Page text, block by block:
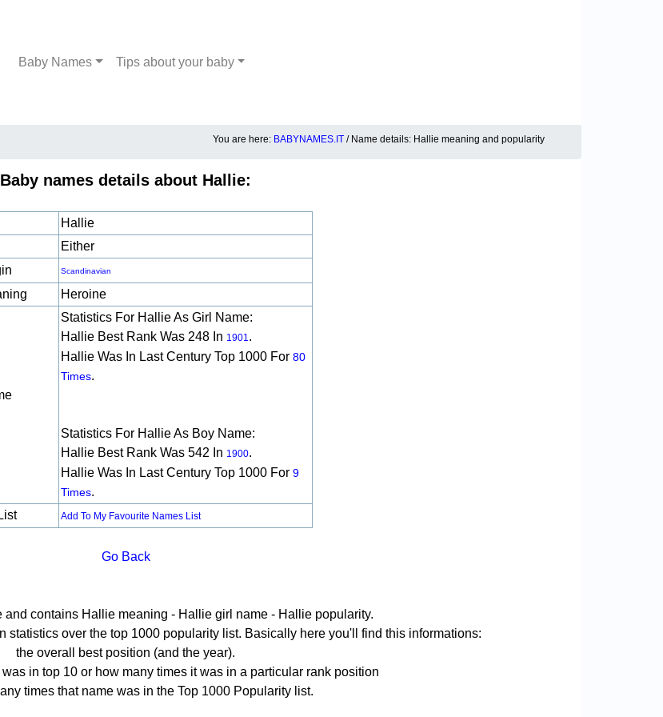
Baby Names Tips about your baby
You are here: BABYNAMES.IT / Name details: Hallie meaning and popularity
Baby names details about Hallie:
Hallie
Either
Scandinavian
Heroine
Statistics For Hallie As Girl Name:
Hallie Best Rank Was 248 In 1901.
Hallie Was In Last Century Top 1000 For 80
Times.
Statistics For Hallie As Boy Name:
Hallie Best Rank Was 542 In 1900.
Hallie Was In Last Century Top 1000 For 9
Times.
Add To My Favourite Names List
Go Back
and contains Hallie meaning - Hallie girl name - Hallie popularity.
statistics over the top 1000 popularity list. Basically here you'll find this informations:
the overall best position (and the year).
in top 10 or how many times it was in a particular rank position
times that name was in the Top 1000 Popularity list.